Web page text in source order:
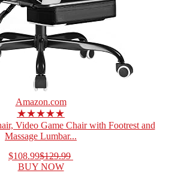
Amazon.com
★★★★★
Video Game Chair with Footrest and
Massage Lumbar...
$108.99$129.99
BUY NOW